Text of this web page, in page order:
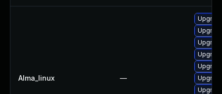
Alma_linux —